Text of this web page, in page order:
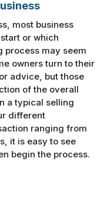
most business
or which
process may seem
owners turn to their
advice, but those
of the overall
a typical selling
different
ranging from
it is easy to see
begin the process.